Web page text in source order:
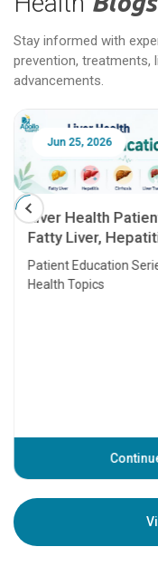
Stay informed with
prevention, treatments,
advancements.
Jun 25, 2026
Liver Health
Fatty Liver,
Transplant and
Patient Education
Health Topics